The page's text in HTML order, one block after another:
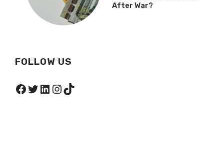
After War?
FOLLOW US
Facebook
Twitter
LinkedIn
Instagram
TikTok